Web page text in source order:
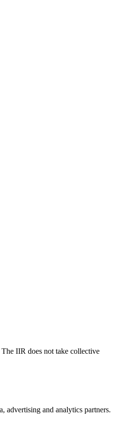
IIR does not take collective
advertising and analytics partners.